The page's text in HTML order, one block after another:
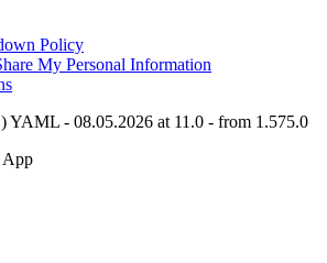
Policy
My Personal Information
YAML - 08.05.2026 at 11.0 - from 1.575.0
App